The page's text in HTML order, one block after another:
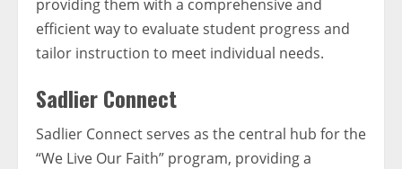
providing them with a comprehensive and
efficient way to evaluate student progress and
tailor instruction to meet individual needs.
Sadlier Connect
Sadlier Connect serves as the central hub for the
“We Live Our Faith” program, providing a